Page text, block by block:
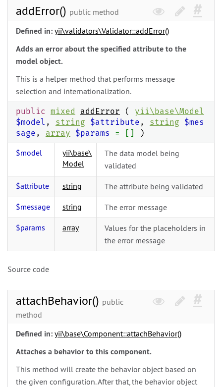
addError() public method
Defined in: yii\validators\Validator::addError()
Adds an error about the specified attribute to the
model object.
This is a helper method that performs message
selection and internationalization.
public mixed addError ( yii\base\Model
$model , string $attribute , string
$mes
sage , array $params = [] )
$model yii\base\
Model
The data model being
validated
$attribute string The attribute being validated
$message string The error message
$params array
Values for the placeholders in
the error message
Source code
attachBehavior() public
method
Defined in: yii\base\Component::attachBehavior()
Attaches a behavior to this component.
This method will create the behavior object based on
the given configuration. After that, the behavior object